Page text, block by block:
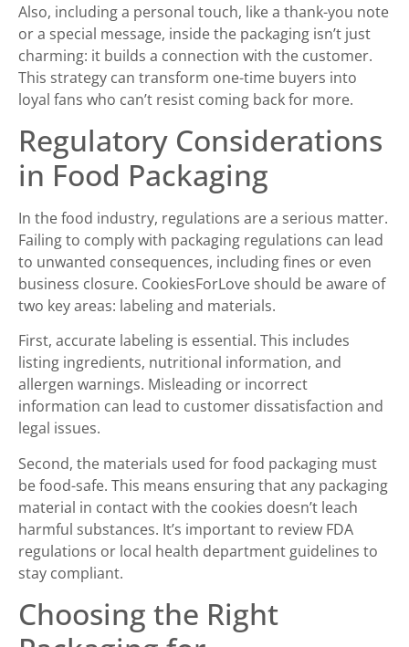
Also, including a personal touch, like a thank-you note
or a special message, inside the packaging isn’t just
charming: it builds a connection with the customer.
This strategy can transform one-time buyers into
loyal fans who can’t resist coming back for more.
Regulatory Considerations
in Food Packaging
In the food industry, regulations are a serious matter.
Failing to comply with packaging regulations can lead
to unwanted consequences, including fines or even
business closure. CookiesForLove should be aware of
two key areas: labeling and materials.
First, accurate labeling is essential. This includes
listing ingredients, nutritional information, and
allergen warnings. Misleading or incorrect
information can lead to customer dissatisfaction and
legal issues.
Second, the materials used for food packaging must
be food-safe. This means ensuring that any packaging
material in contact with the cookies doesn’t leach
harmful substances. It’s important to review FDA
regulations or local health department guidelines to
stay compliant.
Choosing the Right